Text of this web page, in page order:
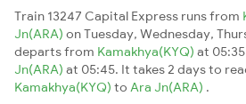
Train 13247 Capital Express runs from
Jn(ARA) on Tuesday, Wednesday,
departs from Kamakhya(KYQ) at
Jn(ARA) at 05:45. It takes 2 days to
Kamakhya(KYQ) to Ara Jn(ARA) .